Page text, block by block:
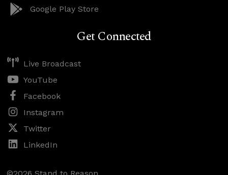
Google Play Store
Get Connected
Live Broadcast
YouTube
Facebook
Instagram
Twitter
LinkedIn